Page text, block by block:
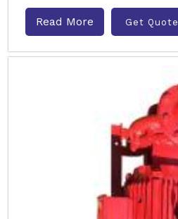
Read More Get Quote